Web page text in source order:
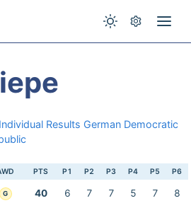
Results German Democratic
PTS P1 P2 P3 P4 P5 P6
G 40 6 7 7 5 7 8